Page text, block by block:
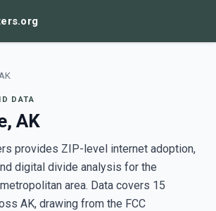
DATA
AK
provides ZIP-level internet adoption,
digital divide analysis for the
metropolitan area. Data covers 15
AK, drawing from the FCC